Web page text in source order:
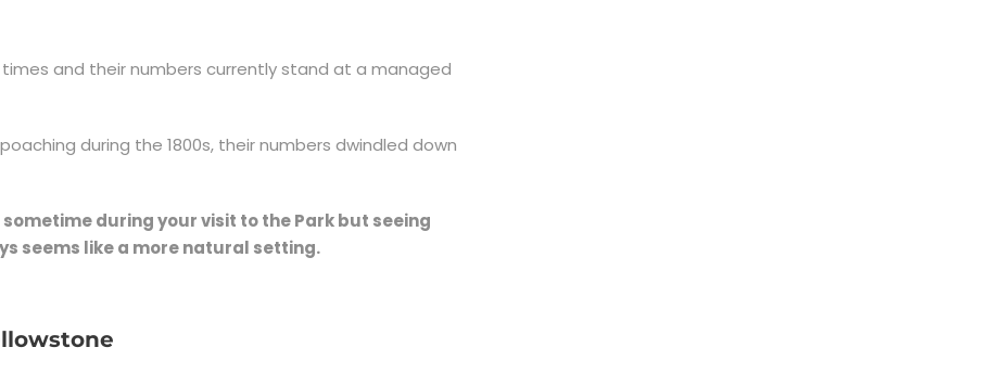
and their numbers currently stand at a managed
during the 1800s, their numbers dwindled down
sometime during your visit to the Park but seeing
seems like a more natural setting.